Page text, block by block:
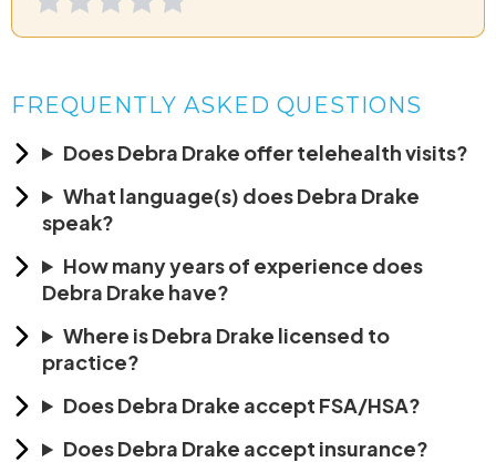
FREQUENTLY ASKED QUESTIONS
Does Debra Drake offer telehealth visits?
What language(s) does Debra Drake
speak?
How many years of experience does
Debra Drake have?
Where is Debra Drake licensed to
practice?
Does Debra Drake accept FSA/HSA?
Does Debra Drake accept insurance?